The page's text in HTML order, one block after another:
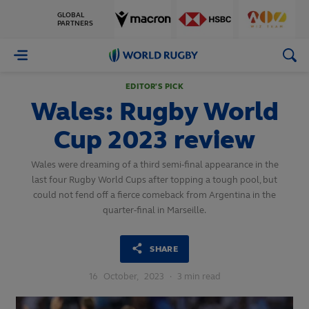
GLOBAL
PARTNERS
World
EDITOR'S PICK
Wales: Rugby World
Cup 2023 review
Wales were dreaming of a third semi-final appearance in the
last four Rugby World Cups after topping a tough pool, but
could not fend off a fierce comeback from Argentina in the
quarter-final in Marseille.
SHARE
16 October, 2023 · 3 min read